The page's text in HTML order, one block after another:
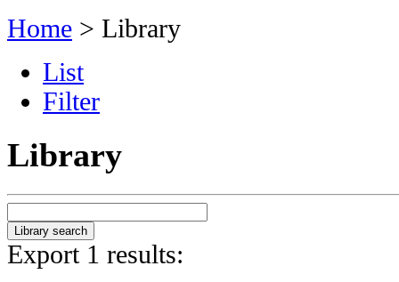
Home > Library
List
Filter
Library
Export 1 results: